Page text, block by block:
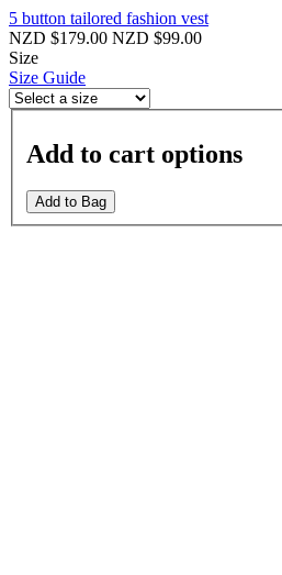
5 button tailored fashion vest
NZD $179.00 NZD $99.00
Size
Size Guide
Add to cart options
Add to Bag